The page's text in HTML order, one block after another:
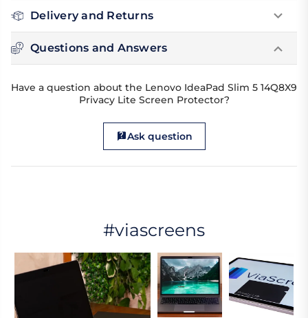
Delivery and Returns
Questions and Answers
Have a question about the Lenovo IdeaPad Slim 5 14Q8X9
Privacy Lite Screen Protector?
Ask question
#viascreens